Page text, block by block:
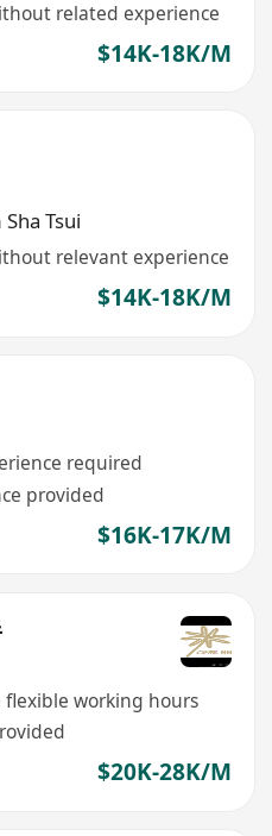
related experience
$14K-18K/M
Sha Tsui
relevant experience
$14K-18K/M
required
provided
$16K-17K/M
working hours
$20K-28K/M